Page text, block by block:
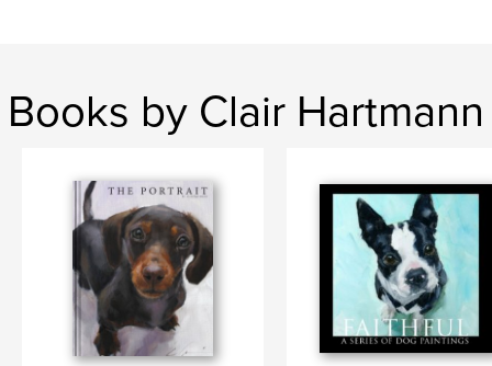
Books by Clair Hartmann